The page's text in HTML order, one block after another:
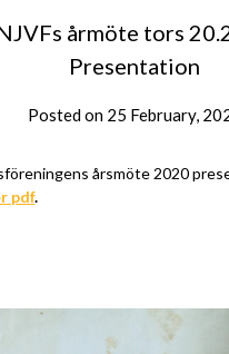
årmöte tors
Presentation
Posted on 25 February,
årsmöte 2020
pdf.